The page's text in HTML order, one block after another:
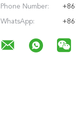
Phone Number:
WhatsApp: